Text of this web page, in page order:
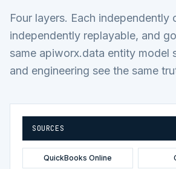
Four layers. Each independently
independently replayable, and
same apiworx.data entity model
and engineering see the same
SOURCES
QuickBooks Online